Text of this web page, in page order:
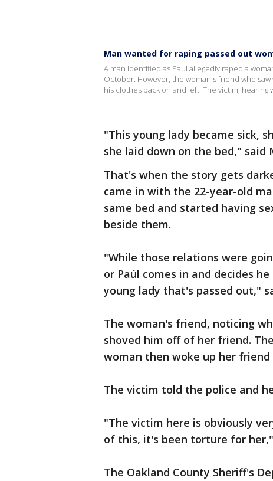
Man wanted for raping passed out
A man identified as Paul allegedly raped a
October. However, the woman's friend who
his clothes back on and left. The victim,
"This young lady became sick,
she laid down on the bed," said
That's when the story gets
came in with the 22-year-old
same bed and started having
beside them.
"While those relations were
or Paúl comes in and decides
young lady that's passed out,"
The woman's friend, noticing
shoved him off of her friend.
woman then woke up her
The victim told the police and
"The victim here is obviously
of this, it's been torture for her,"
The Oakland County Sheriff's